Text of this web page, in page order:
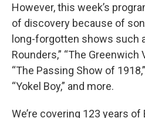
However, this week’s
of discovery because of
long-forgotten shows such
Rounders,” “The Greenwich
“The Passing Show of 1918,”
“Yokel Boy,” and more.
We’re covering 123 years